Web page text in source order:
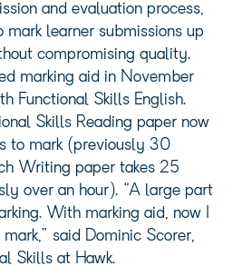
and evaluation process,
learner submissions up
compromising quality.
marking aid in November
Functional Skills English.
Skills Reading paper now
to mark (previously 30
Writing paper takes 25
over an hour). “A large part
With marking aid, now I
said Dominic Scorer,
Skills at Hawk.